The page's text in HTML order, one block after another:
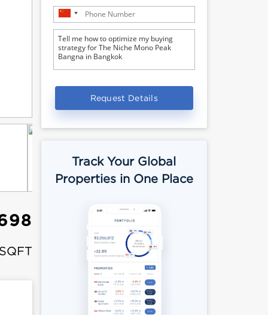
Request Details
Track Your Global
Properties in One Place